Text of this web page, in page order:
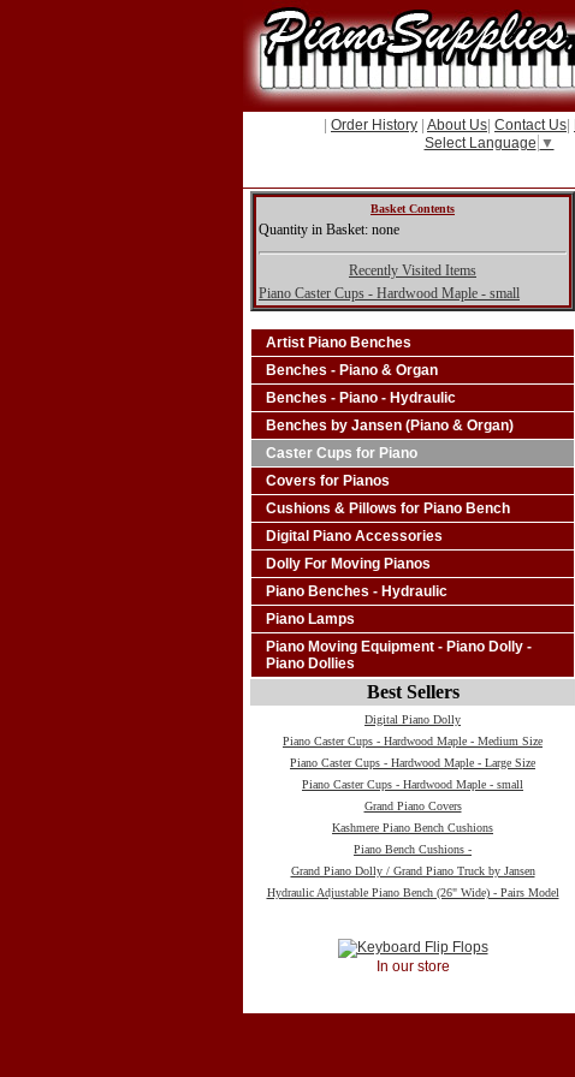
Order History About Us Contact Us
Select Language ▼
Basket Contents
Quantity in Basket: none
Recently Visited Items
Piano Caster Cups - Hardwood Maple - small
Artist Piano Benches
Benches - Piano & Organ
Benches - Piano - Hydraulic
Benches by Jansen (Piano & Organ)
Caster Cups for Piano
Covers for Pianos
Cushions & Pillows for Piano Bench
Digital Piano Accessories
Dolly For Moving Pianos
Piano Benches - Hydraulic
Piano Lamps
Piano Moving Equipment - Piano Dolly -
Piano Dollies
Best Sellers
Digital Piano Dolly
Piano Caster Cups - Hardwood Maple - Medium Size
Piano Caster Cups - Hardwood Maple - Large Size
Piano Caster Cups - Hardwood Maple - small
Grand Piano Covers
Kashmere Piano Bench Cushions
Piano Bench Cushions -
Grand Piano Dolly / Grand Piano Truck by Jansen
Hydraulic Adjustable Piano Bench (26" Wide) - Pairs Model
In our store